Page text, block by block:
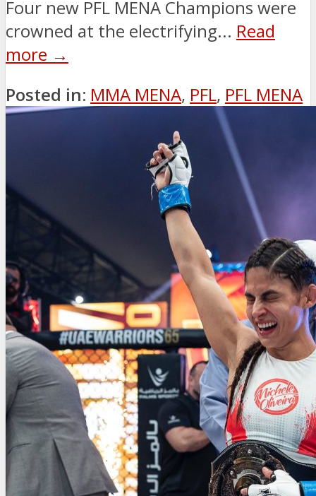
Four new PFL MENA Champions were
crowned at the electrifying... Read
more →
Posted in: MMA MENA, PFL, PFL MENA